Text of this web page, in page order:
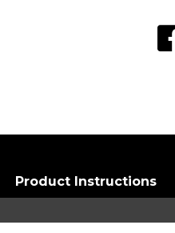
Product Instructions